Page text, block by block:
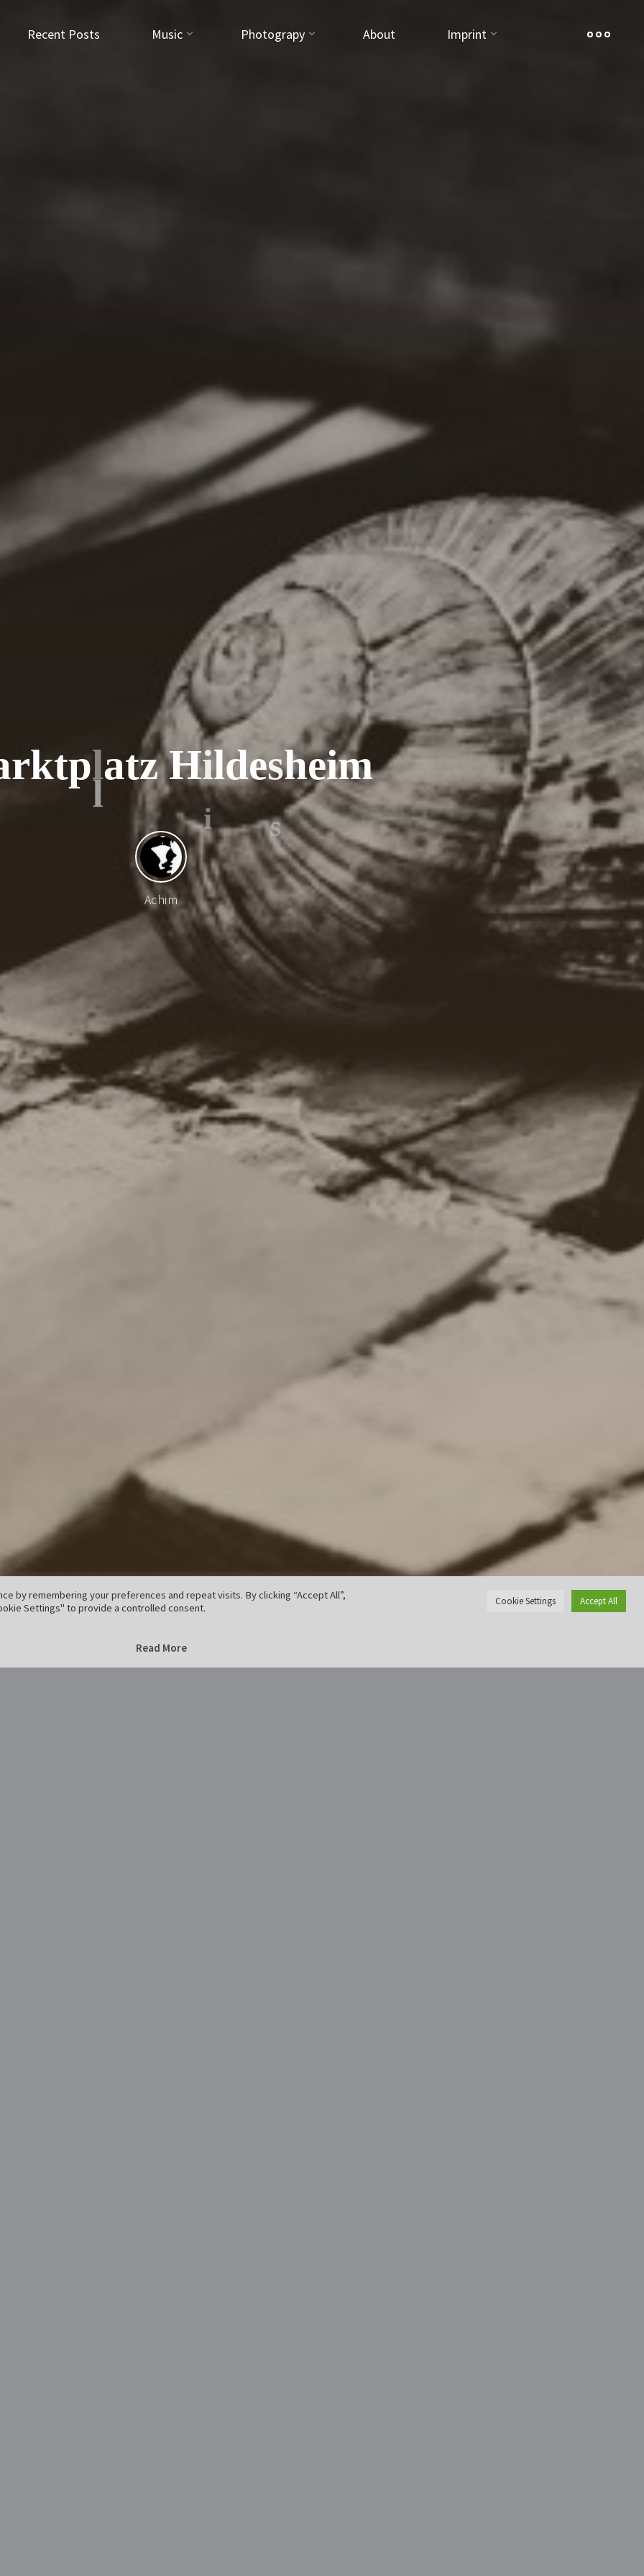
Recent Posts Music Photograpy About Imprint
rktplatz Hildesheim
Achim
Marktplatz Hildesheim
by remembering your preferences and repeat visits. By clicking “Accept All”,
Settings" to provide a controlled consent.
Cookie Settings Accept All
Read More